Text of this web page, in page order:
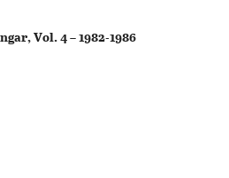
Vol. 4 – 1982-1986